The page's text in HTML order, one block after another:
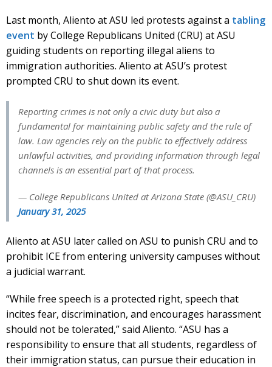
Last month, Aliento at ASU led protests against a tabling
event by College Republicans United (CRU) at ASU
guiding students on reporting illegal aliens to
immigration authorities. Aliento at ASU’s protest
prompted CRU to shut down its event.
Reporting crimes is not only a civic duty but also a
fundamental for maintaining public safety and the rule of
law. Law agencies rely on the public to effectively address
unlawful activities, and providing information through legal
channels is an essential part of that process.
— College Republicans United at Arizona State (@ASU_CRU)
January 31, 2025
Aliento at ASU later called on ASU to punish CRU and to
prohibit ICE from entering university campuses without
a judicial warrant.
“While free speech is a protected right, speech that
incites fear, discrimination, and encourages harassment
should not be tolerated,” said Aliento. “ASU has a
responsibility to ensure that all students, regardless of
their immigration status, can pursue their education in